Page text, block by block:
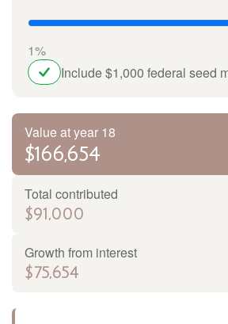
1%
Include $1,000 federal seed
Value at year 18
$166,654
Total contributed
$91,000
Growth from interest
$75,654